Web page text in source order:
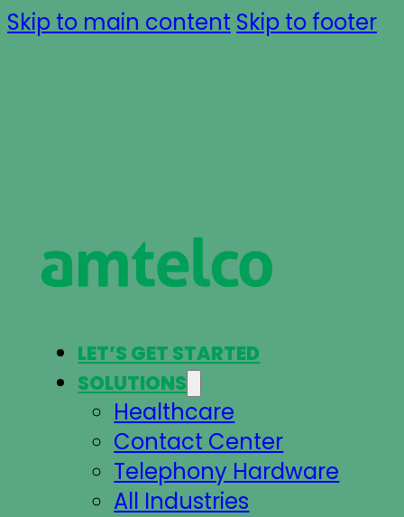
Skip to main content Skip to footer
LET’S GET STARTED
SOLUTIONS
Healthcare
Contact Center
Telephony Hardware
All Industries